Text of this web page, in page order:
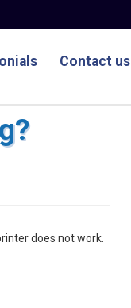
Contact us
does not work.